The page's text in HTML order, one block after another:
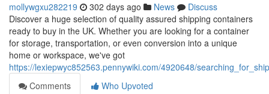
mollywgxu282219 302 days ago News
Discuss
Discover a huge selection of quality assured shipping containers
ready to buy in the UK. Whether you are looking for a container
for storage, transportation, or even conversion into a unique
home or workspace, we've got
https://lexiepwyc852563.pennywiki.com/4920648/
Comments
Who Upvoted